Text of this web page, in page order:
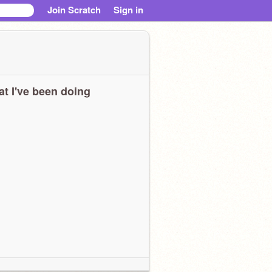
Join Scratch Sign in
I've been doing